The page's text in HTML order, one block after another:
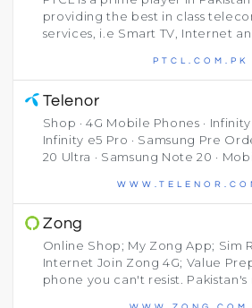
providing the best in class
services, i.e Smart TV, Internet
PTCL.COM.PK
Telenor
Shop · 4G Mobile Phones · Infinity
Infinity e5 Pro · Samsung Pre
20 Ultra · Samsung Note 20 ·
Zong
Online Shop; My Zong App; Sim
Internet Join Zong 4G; Value
phone you can't resist. Pakistan's